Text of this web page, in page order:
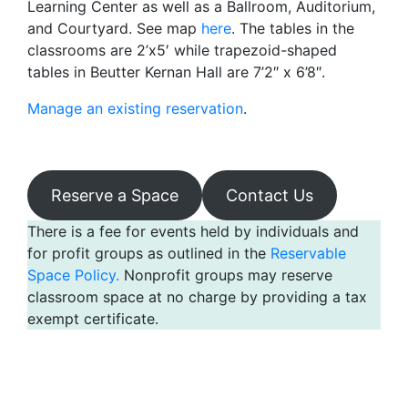
Learning Center as well as a Ballroom, Auditorium,
and Courtyard. See map here. The tables in the
classrooms are 2’x5′ while trapezoid-shaped
tables in Beutter Kernan Hall are 7’2″ x 6’8″.
Manage an existing reservation.
Reserve a Space Contact Us
There is a fee for events held by individuals and
for profit groups as outlined in the Reservable
Space Policy. Nonprofit groups may reserve
classroom space at no charge by providing a tax
exempt certificate.